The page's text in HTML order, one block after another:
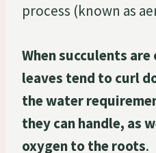
process (known as
When succulents
leaves tend to curl
the water
they can handle, as
oxygen to the roots.